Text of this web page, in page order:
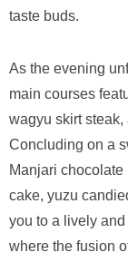
taste buds.
As the evening
main courses
wagyu skirt
Concluding on a
Manjari
cake, yuzu
you to a lively
where the fusion